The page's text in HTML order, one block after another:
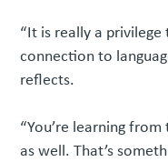
“It is really a
connection to
reflects.
“You’re learning
as well. That’s